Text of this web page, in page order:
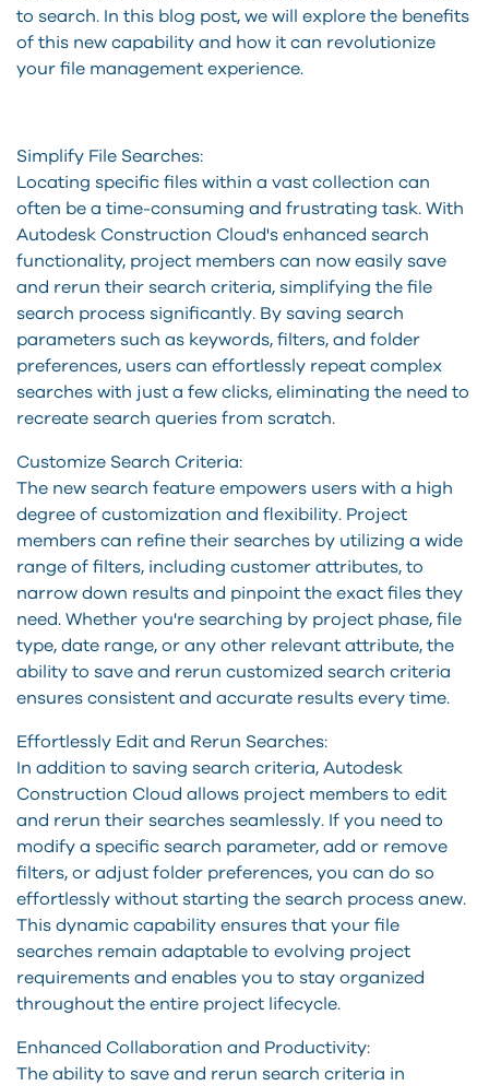
to search. In this blog post, we will explore the benefits
of this new capability and how it can revolutionize
your file management experience.
Simplify File Searches:
Locating specific files within a vast collection can
often be a time-consuming and frustrating task. With
Autodesk Construction Cloud's enhanced search
functionality, project members can now easily save
and rerun their search criteria, simplifying the file
search process significantly. By saving search
parameters such as keywords, filters, and folder
preferences, users can effortlessly repeat complex
searches with just a few clicks, eliminating the need to
recreate search queries from scratch.
Customize Search Criteria:
The new search feature empowers users with a high
degree of customization and flexibility. Project
members can refine their searches by utilizing a wide
range of filters, including customer attributes, to
narrow down results and pinpoint the exact files they
need. Whether you're searching by project phase, file
type, date range, or any other relevant attribute, the
ability to save and rerun customized search criteria
ensures consistent and accurate results every time.
Effortlessly Edit and Rerun Searches:
In addition to saving search criteria, Autodesk
Construction Cloud allows project members to edit
and rerun their searches seamlessly. If you need to
modify a specific search parameter, add or remove
filters, or adjust folder preferences, you can do so
effortlessly without starting the search process anew.
This dynamic capability ensures that your file
searches remain adaptable to evolving project
requirements and enables you to stay organized
throughout the entire project lifecycle.
Enhanced Collaboration and Productivity:
The ability to save and rerun search criteria in